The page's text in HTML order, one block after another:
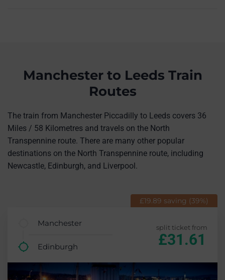
Manchester to Leeds Train
Routes
The train from Manchester Piccadilly to Leeds covers 36
Miles / 58 Kilometres and travels on the North
Transpennine route. There are many other popular
destinations on the North Transpennine route, including
Newcastle, Edinburgh, and Liverpool.
£19.89 saving (39%)
Manchester
Edinburgh
split ticket from
£31.61